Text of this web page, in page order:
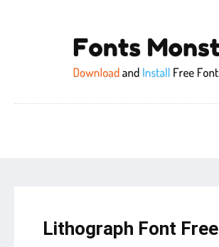
Lithograph Font Free